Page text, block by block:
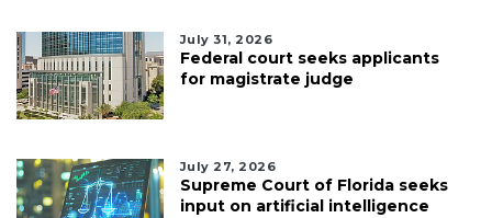
July 31, 2026
Federal court seeks applicants
for magistrate judge
July 27, 2026
Supreme Court of Florida seeks
input on artificial intelligence